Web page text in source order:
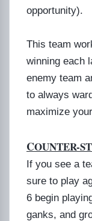
opportunity).
This team
winning each
enemy team
to always
maximize
COUNTER-
If you see a
sure to play
6 begin
ganks, and